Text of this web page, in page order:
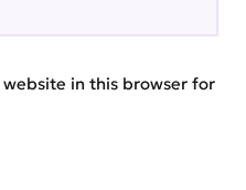
website in this browser for